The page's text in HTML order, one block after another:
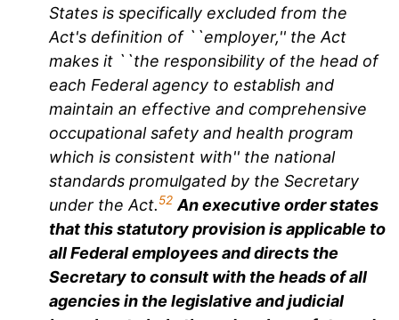
States is specifically excluded from the
Act's definition of ``employer,'' the Act
makes it ``the responsibility of the head of
each Federal agency to establish and
maintain an effective and comprehensive
occupational safety and health program
which is consistent with'' the national
standards promulgated by the Secretary
under the Act.52 An executive order states
that this statutory provision is applicable to
all Federal employees and directs the
Secretary to consult with the heads of all
agencies in the legislative and judicial